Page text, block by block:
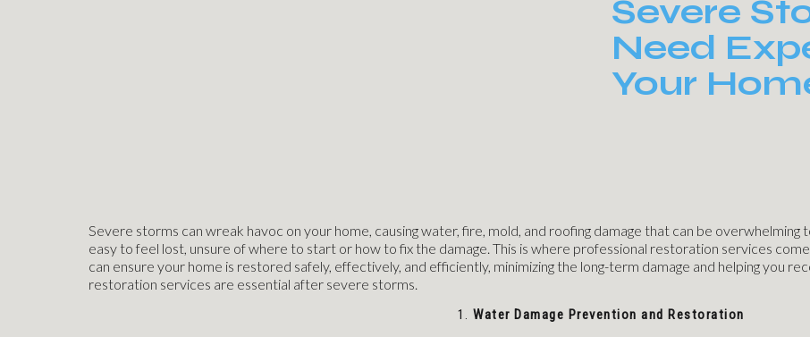
Severe
Need
Your
Severe storms can wreak havoc on your home, causing water, fire, mold, and roofing damage that can be overwhelming
easy to feel lost, unsure of where to start or how to fix the damage. This is where professional restoration services
can ensure your home is restored safely, effectively, and efficiently, minimizing the long-term damage and helping you
restoration services are essential after severe storms.
1. Water Damage Prevention and Restoration